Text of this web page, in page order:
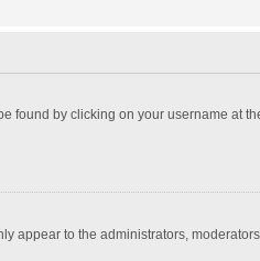
found by clicking on your username at
appear to the administrators,